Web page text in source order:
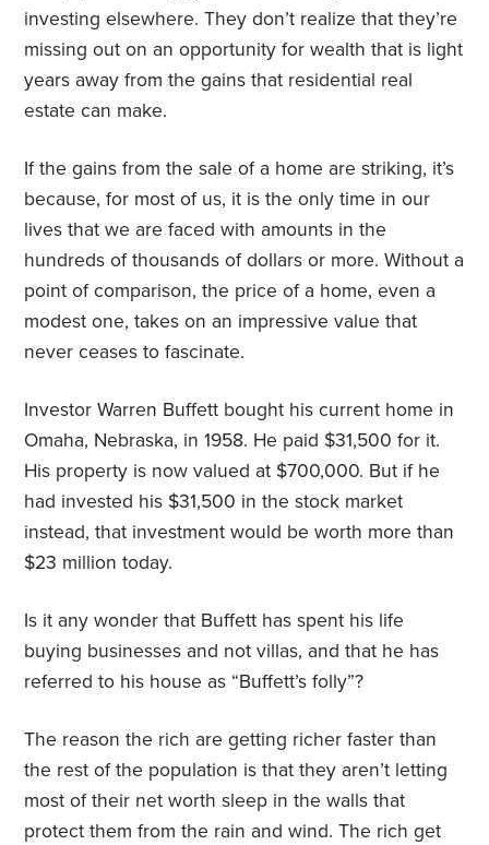
investing elsewhere. They don’t realize that they’re
missing out on an opportunity for wealth that is light
years away from the gains that residential real
estate can make.
If the gains from the sale of a home are striking, it’s
because, for most of us, it is the only time in our
lives that we are faced with amounts in the
hundreds of thousands of dollars or more. Without a
point of comparison, the price of a home, even a
modest one, takes on an impressive value that
never ceases to fascinate.
Investor Warren Buffett bought his current home in
Omaha, Nebraska, in 1958. He paid $31,500 for it.
His property is now valued at $700,000. But if he
had invested his $31,500 in the stock market
instead, that investment would be worth more than
$23 million today.
Is it any wonder that Buffett has spent his life
buying businesses and not villas, and that he has
referred to his house as “Buffett’s folly”?
The reason the rich are getting richer faster than
the rest of the population is that they aren’t letting
most of their net worth sleep in the walls that
protect them from the rain and wind. The rich get